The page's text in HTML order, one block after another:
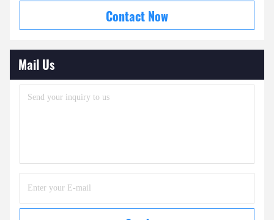
Contact Now
Mail Us